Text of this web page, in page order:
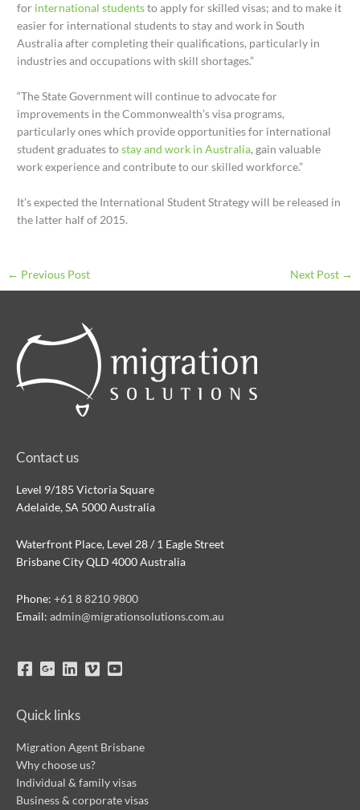
for international studentsto apply for skilled visas; and to make it
easier for international students to stay and work in South
Australia after completing their qualifications, particularly in
industries and occupations with skill shortages.”
“The State Government will continue to advocate for
improvements in the Commonwealth’s visa programs,
particularly ones which provide opportunities for international
student graduates tostay and work in Australia, gain valuable
work experience and contribute to our skilled workforce.”
It’s expected the International Student Strategy will be released in
the latter half of 2015.
← Previous Post Next Post →
Contact us
Level 9/185 Victoria Square
Adelaide, SA 5000 Australia
Waterfront Place, Level 28 / 1 Eagle Street
Brisbane City QLD 4000 Australia
Phone: +61 8 8210 9800
Email: admin@migrationsolutions.com.au
Quick links
Migration Agent Brisbane
Why choose us?
Individual & family visas
Business & corporate visas